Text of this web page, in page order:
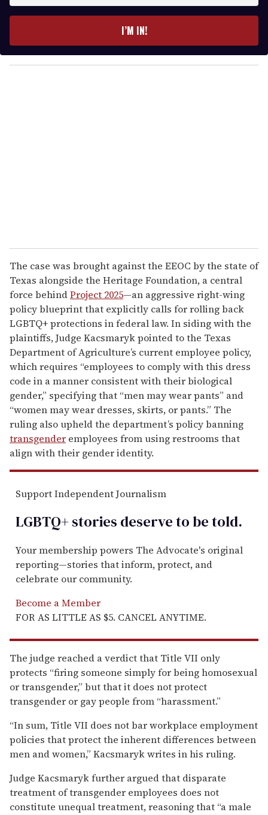
y
o
I’M IN!
The case was brought against the EEOC by the state of
Texas alongside the Heritage Foundation, a central
force behindProject 2025—an aggressive right-wing
policy blueprint that explicitly calls for rolling back
LGBTQ+ protections in federal law. In siding with the
plaintiffs, Judge Kacsmaryk pointed to the Texas
Department of Agriculture’s current employee policy,
which requires “employees to comply with this dress
code in a manner consistent with their biological
gender,” specifying that “men may wear pants” and
“women may wear dresses, skirts, or pants.” The
ruling also upheld the department’s policy banning
transgender employees from using restrooms that
align with their gender identity.
Support Independent Journalism
LGBTQ+ stories deserve to betold.
Your membership powers The Advocate's original
reporting—stories that inform, protect, and
celebrate our community.
Become a Member
FOR AS LITTLE AS $5. CANCEL ANYTIME.
The judge reached a verdict that Title VII only
protects “firing someone simply for being homosexual
or transgender,” but that it does not protect
transgender or gay people from “harassment.”
“In sum, Title VII does not bar workplace employment
policies that protect the inherent differences between
men and women,” Kacsmaryk writes in his ruling.
Judge Kacsmaryk further argued that disparate
treatment of transgender employees does not
constitute unequal treatment, reasoning that “a male